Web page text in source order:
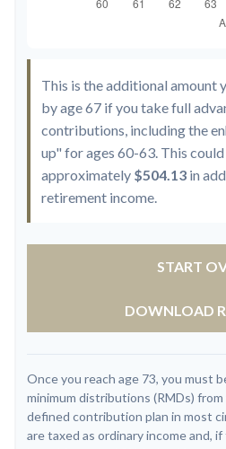
This is the additional amount
by age 67 if you take full
contributions, including the
up" for ages 60-63. This
approximately $504.13 in
retirement income.
START
DOWNLOAD
Once you reach age 73, you must
minimum distributions (RMDs)
defined contribution plan in most
are taxed as ordinary income and,